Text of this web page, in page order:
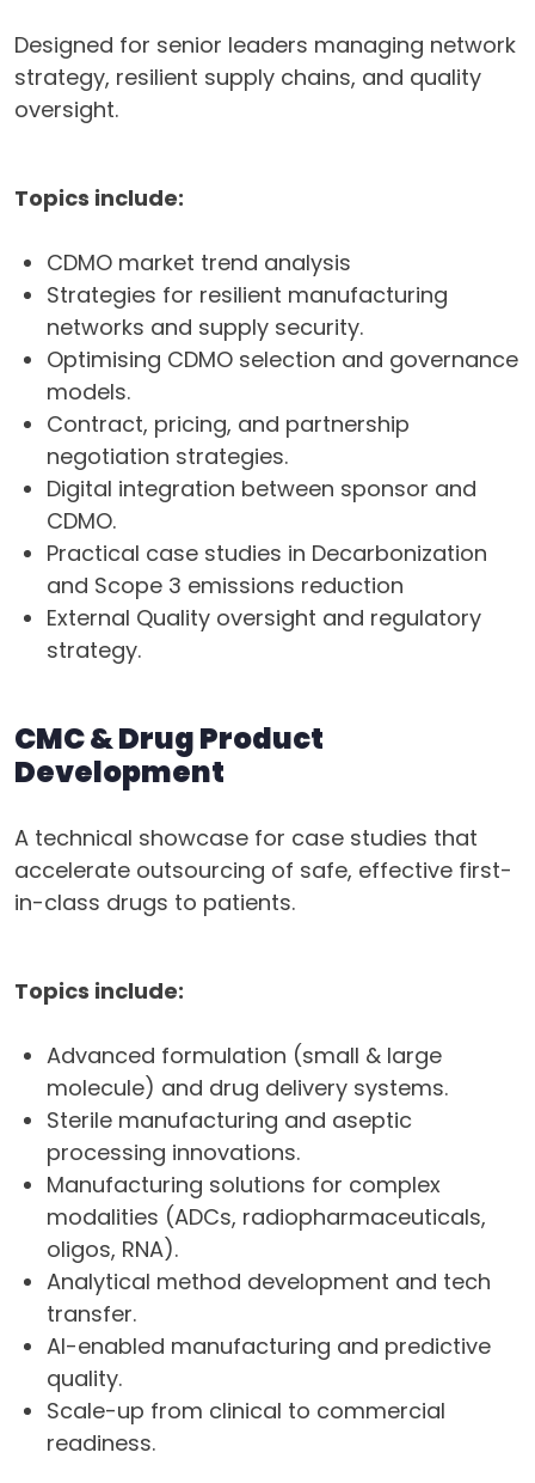
Designed for senior leaders managing network
strategy, resilient supply chains, and quality
oversight.
Topics include:
CDMO market trend analysis
Strategies for resilient manufacturing
networks and supply security.
Optimising CDMO selection and governance
models.
Contract, pricing, and partnership
negotiation strategies.
Digital integration between sponsor and
CDMO.
Practical case studies in Decarbonization
and Scope 3 emissions reduction
External Quality oversight and regulatory
strategy.
CMC & Drug Product
Development
A technical showcase for case studies that
accelerate outsourcing of safe, effective first-
in-class drugs to patients.
Topics include:
Advanced formulation (small & large
molecule) and drug delivery systems.
Sterile manufacturing and aseptic
processing innovations.
Manufacturing solutions for complex
modalities (ADCs, radiopharmaceuticals,
oligos, RNA).
Analytical method development and tech
transfer.
AI-enabled manufacturing and predictive
quality.
Scale-up from clinical to commercial
readiness.